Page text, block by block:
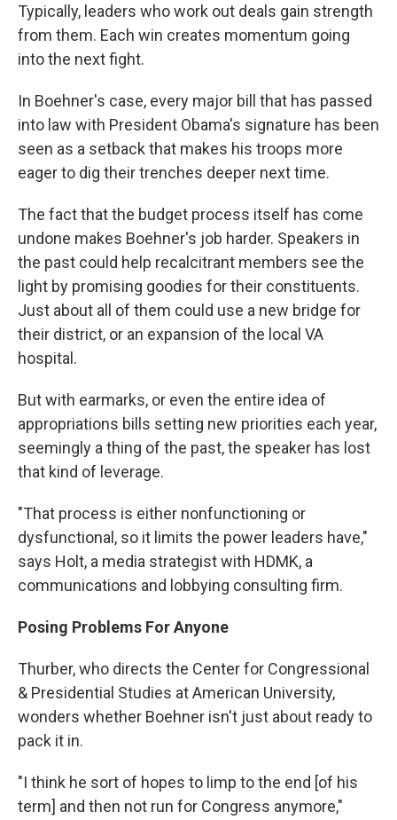
Typically, leaders who work out deals gain strength
from them. Each win creates momentum going
into the next fight.
In Boehner's case, every major bill that has passed
into law with President Obama's signature has been
seen as a setback that makes his troops more
eager to dig their trenches deeper next time.
The fact that the budget process itself has come
undone makes Boehner's job harder. Speakers in
the past could help recalcitrant members see the
light by promising goodies for their constituents.
Just about all of them could use a new bridge for
their district, or an expansion of the local VA
hospital.
But with earmarks, or even the entire idea of
appropriations bills setting new priorities each year,
seemingly a thing of the past, the speaker has lost
that kind of leverage.
"That process is either nonfunctioning or
dysfunctional, so it limits the power leaders have,"
says Holt, a media strategist with HDMK, a
communications and lobbying consulting firm.
Posing Problems For Anyone
Thurber, who directs the Center for Congressional
& Presidential Studies at American University,
wonders whether Boehner isn't just about ready to
pack it in.
"I think he sort of hopes to limp to the end [of his
term] and then not run for Congress anymore,"